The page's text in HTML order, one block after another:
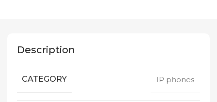
Description
CATEGORY IP phones